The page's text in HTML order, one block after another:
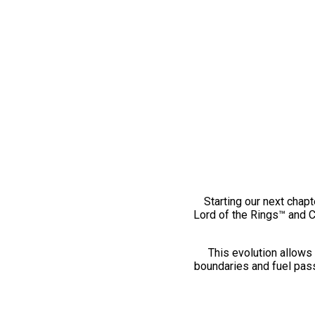
Starting our next
Lord of the Rings™ and
This evolution
boundaries and fuel